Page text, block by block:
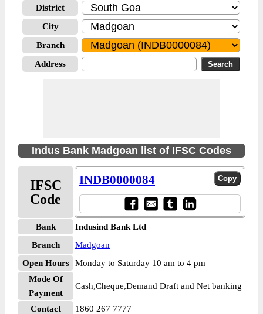
District
City
Branch
Address
Indus Bank Madgoan list of IFSC Codes
IFSC
Code
INDB0000084
Bank
Indusind Bank Ltd
Branch
Madgoan
Open Hours
Monday to Saturday 10 am to 4 pm
Mode Of
Payment
Cash,Cheque,Demand Draft and Net banking
Contact
1860 267 7777